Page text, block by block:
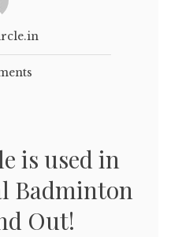
is used in
Badminton
Out!